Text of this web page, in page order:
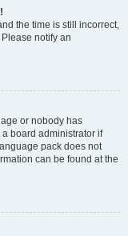
the time is still incorrect,
notify an
or nobody has
board administrator if
pack does not
can be found at the